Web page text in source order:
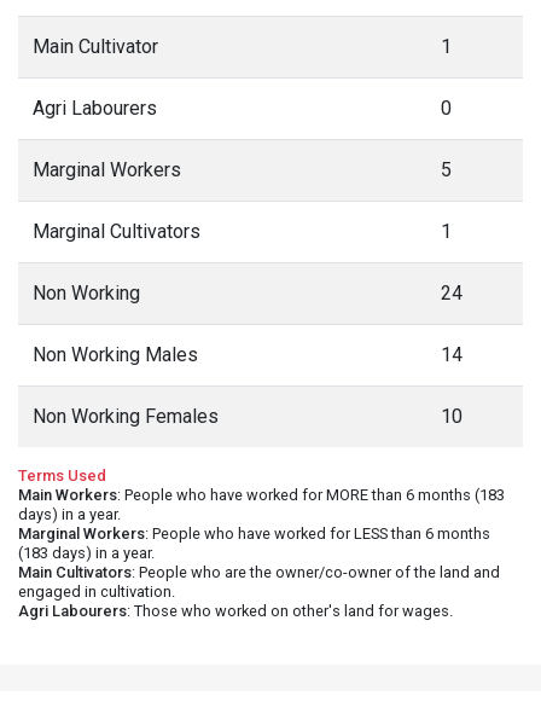
Main Cultivator 1
Agri Labourers 0
Marginal Workers 5
Marginal Cultivators 1
Non Working 24
Non Working Males 14
Non Working Females 10
Terms Used
Main Workers: People who have worked for MORE than 6 months (183
days) in a year.
Marginal Workers: People who have worked for LESS than 6 months
(183 days) in a year.
Main Cultivators: People who are the owner/co-owner of the land and
engaged in cultivation.
Agri Labourers: Those who worked on other's land for wages.